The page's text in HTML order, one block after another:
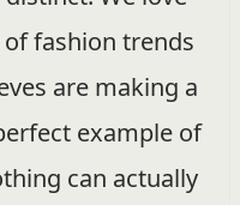
fashion trends
are making a
example of
can actually